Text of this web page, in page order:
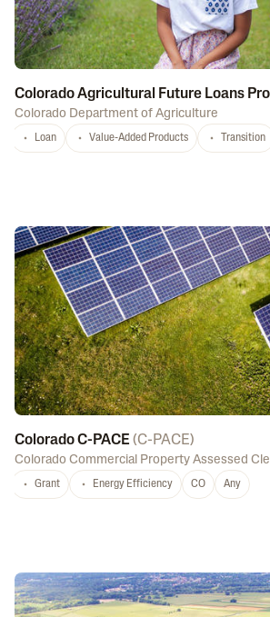
Colorado Agricultural Future Loans
Colorado Department of Agriculture
Loan Value-Added Products Transition
Colorado C-PACE (C-PACE)
Colorado Commercial Property Assessed
Grant Energy Efficiency CO Any